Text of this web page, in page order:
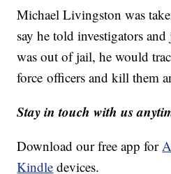
Michael Livingston was
say he told investigators
was out of jail, he would
force officers and kill them
Stay in touch with us
Download our free app for
Kindle devices.